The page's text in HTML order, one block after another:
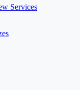
Services